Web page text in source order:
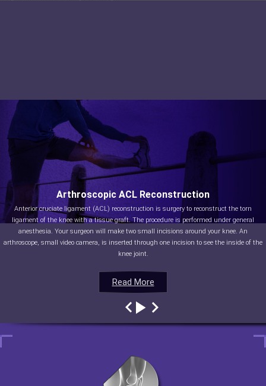
Read More
Arthroscopic ACL Reconstruction
Anterior cruciate ligament (ACL) reconstruction is surgery to reconstruct the torn
ligament of the knee with a tissue graft. The procedure is performed under general
anesthesia. Your surgeon will make two small incisions around your knee. An
arthroscope, small video camera, is inserted through one incision to see the inside of the
knee joint.
Read More
Read More
Read More